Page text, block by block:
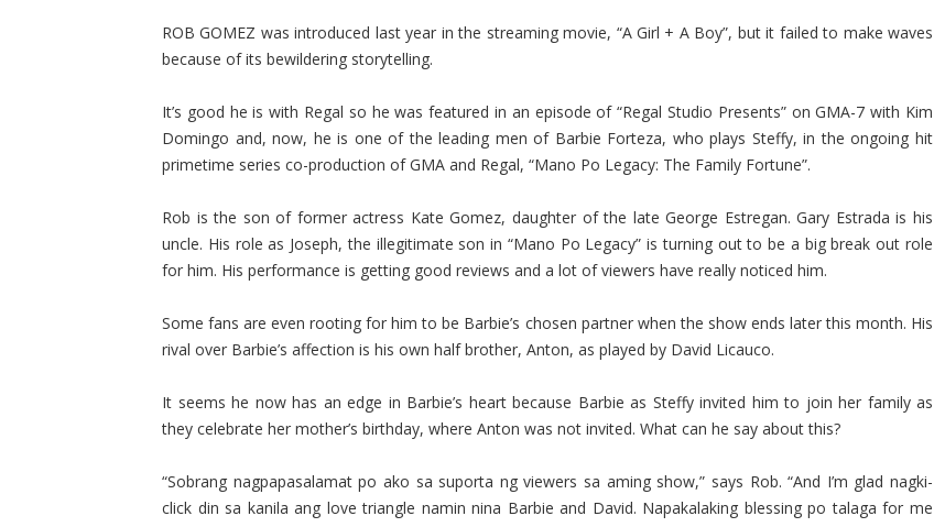
ROB GOMEZ was introduced last year in the streaming movie, “A Girl + A Boy”, but it failed to make waves
because of its bewildering storytelling.
It’s good he is with Regal so he was featured in an episode of “Regal Studio Presents” on GMA-7 with Kim
Domingo and, now, he is one of the leading men of Barbie Forteza, who plays Steffy, in the ongoing hit
primetime series co-production of GMA and Regal, “Mano Po Legacy: The Family Fortune”.
Rob is the son of former actress Kate Gomez, daughter of the late George Estregan. Gary Estrada is his
uncle. His role as Joseph, the illegitimate son in “Mano Po Legacy” is turning out to be a big break out role
for him. His performance is getting good reviews and a lot of viewers have really noticed him.
Some fans are even rooting for him to be Barbie’s chosen partner when the show ends later this month. His
rival over Barbie’s affection is his own half brother, Anton, as played by David Licauco.
It seems he now has an edge in Barbie’s heart because Barbie as Steffy invited him to join her family as
they celebrate her mother’s birthday, where Anton was not invited. What can he say about this?
“Sobrang nagpapasalamat po ako sa suporta ng viewers sa aming show,” says Rob. “And I’m glad nagki-
click din sa kanila ang love triangle namin nina Barbie and David. Napakalaking blessing po talaga for me